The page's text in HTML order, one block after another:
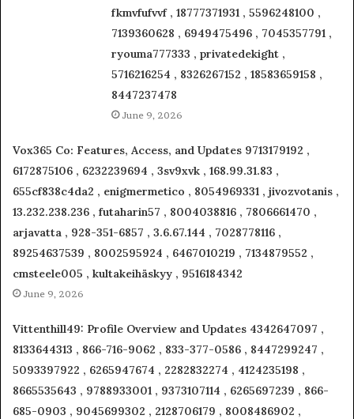
fkmvfufvvf , 18777371931 , 5596248100 ,
7139360628 , 6949475496 , 7045357791 ,
ryouma777333 , privatedekight ,
5716216254 , 8326267152 , 18583659158 ,
8447237478
June 9, 2026
Vox365 Co: Features, Access, and Updates 9713179192 ,
6172875106 , 6232239694 , 3sv9xvk , 168.99.31.83 ,
655cf838c4da2 , enigmermetico , 8054969331 , jivozvotanis ,
13.232.238.236 , futaharin57 , 8004038816 , 7806661470 ,
arjavatta , 928-351-6857 , 3.6.67.144 , 7028778116 ,
89254637539 , 8002595924 , 6467010219 , 7134879552 ,
cmsteele005 , kultakeihäskyy , 9516184342
June 9, 2026
Vittenthill49: Profile Overview and Updates 4342647097 ,
8133644313 , 866-716-9062 , 833-377-0586 , 8447299247 ,
5093397922 , 6265947674 , 2282832274 , 4124235198 ,
8665535643 , 9788933001 , 9373107114 , 6265697239 , 866-
685-0903 , 9045699302 , 2128706179 , 8008486902 ,